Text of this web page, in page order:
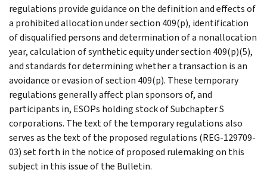
regulations provide guidance on the definition and effects of
a prohibited allocation under section 409(p), identification
of disqualified persons and determination of a nonallocation
year, calculation of synthetic equity under section 409(p)(5),
and standards for determining whether a transaction is an
avoidance or evasion of section 409(p). These temporary
regulations generally affect plan sponsors of, and
participants in, ESOPs holding stock of Subchapter S
corporations. The text of the temporary regulations also
serves as the text of the proposed regulations (REG-129709-
03) set forth in the notice of proposed rulemaking on this
subject in this issue of the Bulletin.